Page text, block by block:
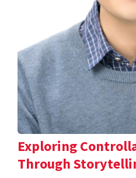
Exploring
Through